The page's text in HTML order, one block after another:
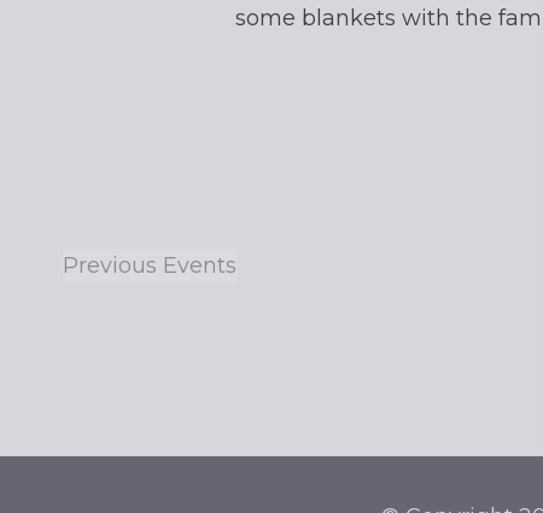
some blankets with the
Previous Events